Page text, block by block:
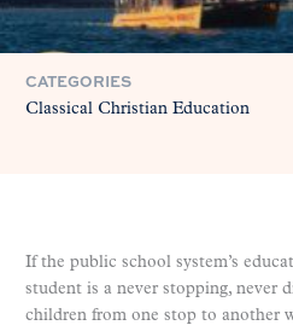
CATEGORIES
Classical Christian Education
If the public school system’s
student is a never stopping, never
children from one stop to another